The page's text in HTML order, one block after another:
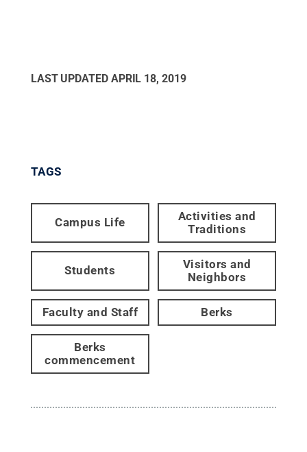
LAST UPDATED APRIL 18, 2019
TAGS
Campus Life
Activities and
Traditions
Students
Visitors and
Neighbors
Faculty and Staff Berks
Berks
commencement